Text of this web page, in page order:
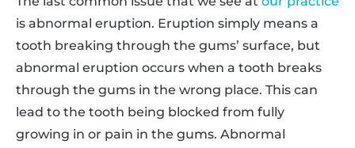
is abnormal eruption. Eruption simply means a
tooth breaking through the gums’ surface, but
abnormal eruption occurs when a tooth breaks
through the gums in the wrong place. This can
lead to the tooth being blocked from fully
growing in or pain in the gums. Abnormal